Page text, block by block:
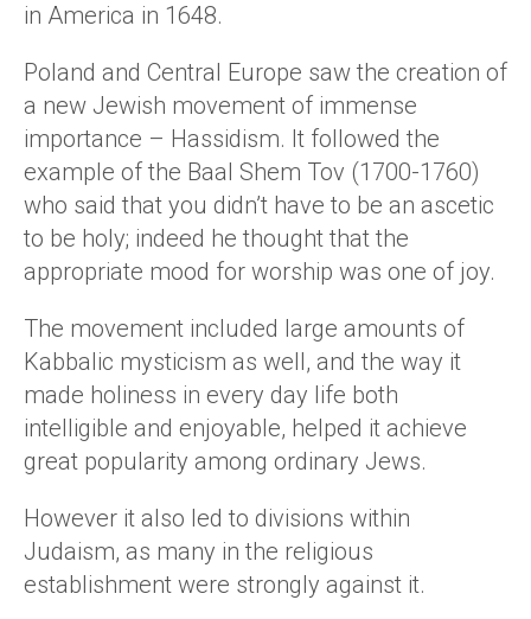
in America in 1648.
Poland and Central Europe saw the creation of
a new Jewish movement of immense
importance – Hassidism. It followed the
example of the Baal Shem Tov (1700-1760)
who said that you didn’t have to be an ascetic
to be holy; indeed he thought that the
appropriate mood for worship was one of joy.
The movement included large amounts of
Kabbalic mysticism as well, and the way it
made holiness in every day life both
intelligible and enjoyable, helped it achieve
great popularity among ordinary Jews.
However it also led to divisions within
Judaism, as many in the religious
establishment were strongly against it.